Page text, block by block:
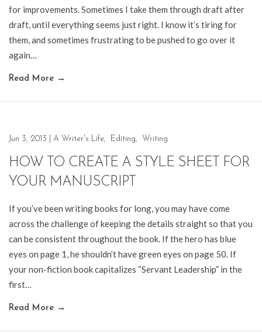
for improvements. Sometimes I take them through draft after
draft, until everything seems just right. I know it’s tiring for
them, and sometimes frustrating to be pushed to go over it
again…
Read More →
Jun 3, 2013 A Writer's Life, Editing, Writing
HOW TO CREATE A STYLE SHEET FOR
YOUR MANUSCRIPT
If you’ve been writing books for long, you may have come
across the challenge of keeping the details straight so that you
can be consistent throughout the book. If the hero has blue
eyes on page 1, he shouldn’t have green eyes on page 50. If
your non-fiction book capitalizes “Servant Leadership” in the
first…
Read More →